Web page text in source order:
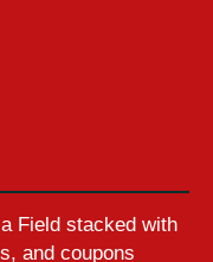
Field stacked with
and coupons